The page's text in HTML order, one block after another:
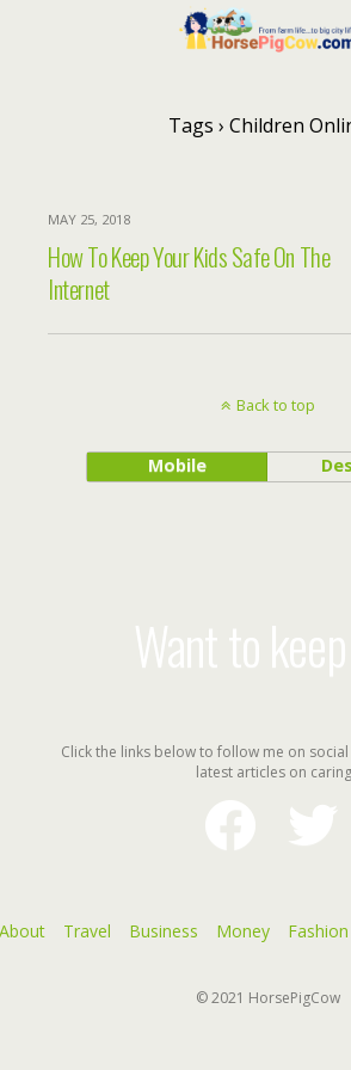
Tags › Children
MAY 25, 2018
How To Keep Your Kids Safe On The
Internet
Back to top
Mobile
Want to
Click the links below to follow me on
latest articles on
facebook
Travel Business Money Fashion
© 2021 HorsePigCow